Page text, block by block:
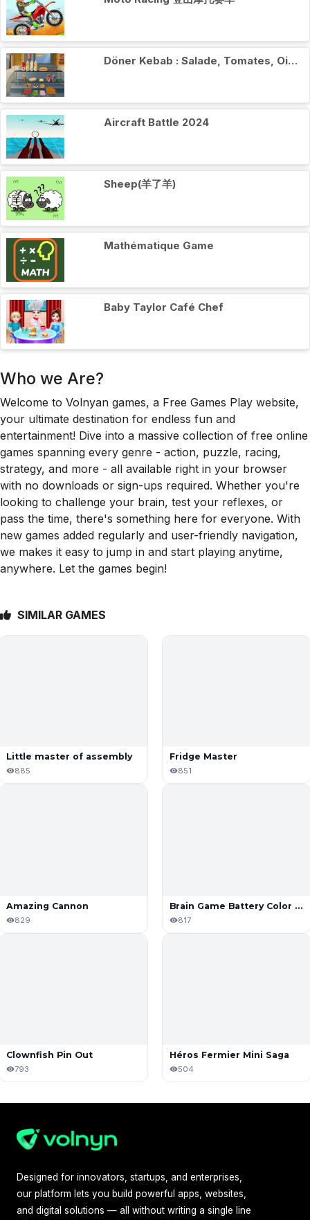
Döner Kebab : Salade, Tomates, Oignons
Aircraft Battle 2024
Sheep(羊了羊)
Mathématique Game
Baby Taylor Café Chef
Who we Are?
Welcome to Volnyan games, a Free Games Play website,
your ultimate destination for endless fun and
entertainment! Dive into a massive collection of free online
games spanning every genre - action, puzzle, racing,
strategy, and more - all available right in your browser
with no downloads or sign-ups required. Whether you're
looking to challenge your brain, test your reflexes, or
pass the time, there's something here for everyone. With
new games added regularly and user-friendly navigation,
we makes it easy to jump in and start playing anytime,
anywhere. Let the games begin!
SIMILAR GAMES
Little master of assembly
885
Fridge Master
851
Amazing Cannon
829
Brain Game Battery Color Sort Puzzle
817
Clownfish Pin Out
793
Héros Fermier Mini Saga
504
Designed for innovators, startups, and enterprises,
our platform lets you build powerful apps, websites,
and digital solutions — all without writing a single line